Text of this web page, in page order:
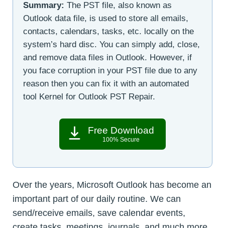
Summary: The PST file, also known as
Outlook data file, is used to store all emails,
contacts, calendars, tasks, etc. locally on the
system’s hard disc. You can simply add, close,
and remove data files in Outlook. However, if
you face corruption in your PST file due to any
reason then you can fix it with an automated
tool Kernel for Outlook PST Repair.
Free Download
100% Secure
Over the years, Microsoft Outlook has become an
important part of our daily routine. We can
send/receive emails, save calendar events,